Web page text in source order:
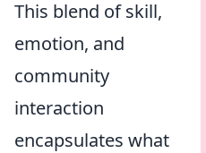
This blend of skill,
emotion, and
community
interaction
encapsulates what